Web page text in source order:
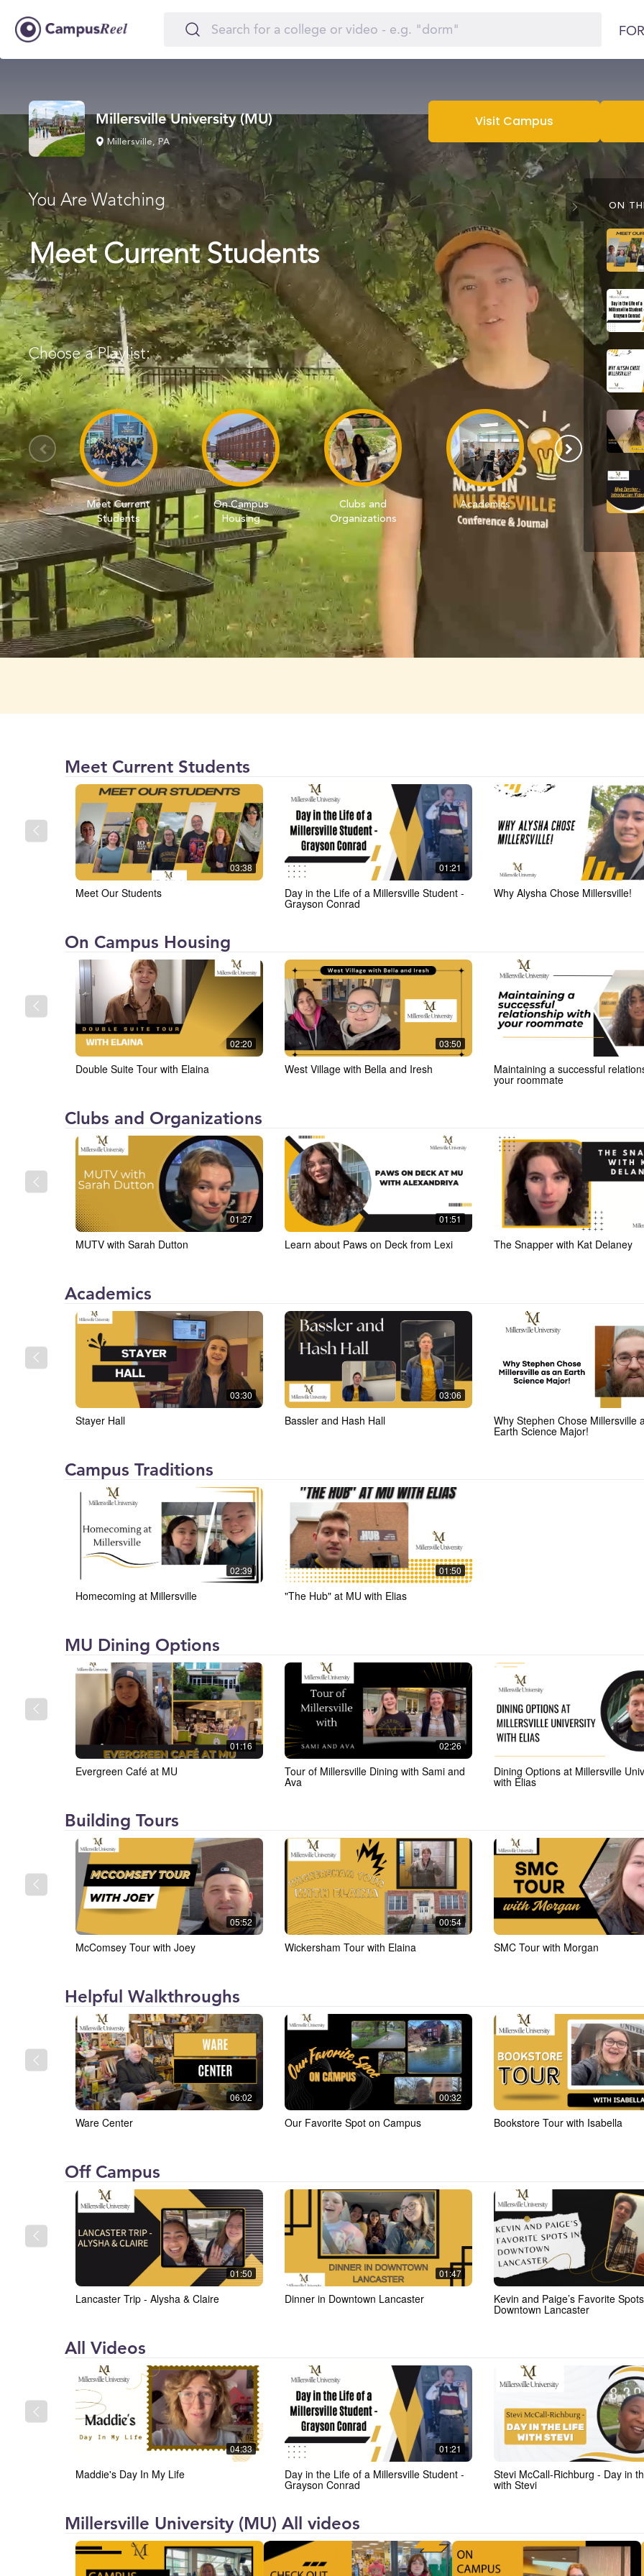
Millersville University (MU)
Millersville, PA
You Are Watching
Meet Current Students
Choose a Playlist:
Meet Current
Students
On Campus
Housing
Clubs and
Organizations
Academics
Campus
Traditions
Visit Campus
ON
Millersville
University
(MU)
Meet Current Students
03:38
Meet Our Students
01:21
Day in the Life of a Millersville Student -
Grayson Conrad
Why Alysha Chose Millersville!
Millersville
University
(MU)
On Campus Housing
02:20
Double Suite Tour with Elaina
03:50
West Village with Bella and Iresh Maintaining a successful
your roommate
Millersville
University
(MU)
Clubs and Organizations
01:27
MUTV with Sarah Dutton
01:51
Learn about Paws on Deck from Lexi The Snapper with Kat Delaney
Millersville
University
(MU)
Academics
03:30
Stayer Hall
03:06
Bassler and Hash Hall Why Stephen Chose Millersville
Earth Science Major!
Millersville
University
(MU)
Campus Traditions
02:39
Homecoming at Millersville
01:50
"The Hub" at MU with Elias
Millersville
University
MU Dining Options
01:16
Evergreen Café at MU
02:26
Tour of Millersville Dining with Sami and
Ava
Dining Options at Millersville
with Elias
Millersville
University
(MU)
Building Tours
05:52
McComsey Tour with Joey
00:54
Wickersham Tour with Elaina SMC Tour with Morgan
Millersville
University
(MU)
Helpful Walkthroughs
06:02
Ware Center
00:32
Our Favorite Spot on Campus Bookstore Tour with Isabella
Millersville
University
(MU)
Off Campus
01:50
Lancaster Trip - Alysha & Claire
01:47
Dinner in Downtown Lancaster Kevin and Paige’s Favorite
Downtown Lancaster
Millersville
University
(MU)
All Videos
04:33
Maddie's Day In My Life
01:21
Day in the Life of a Millersville Student -
Grayson Conrad
Stevi McCall-Richburg - Day in
with Stevi
Millersville University (MU) All videos